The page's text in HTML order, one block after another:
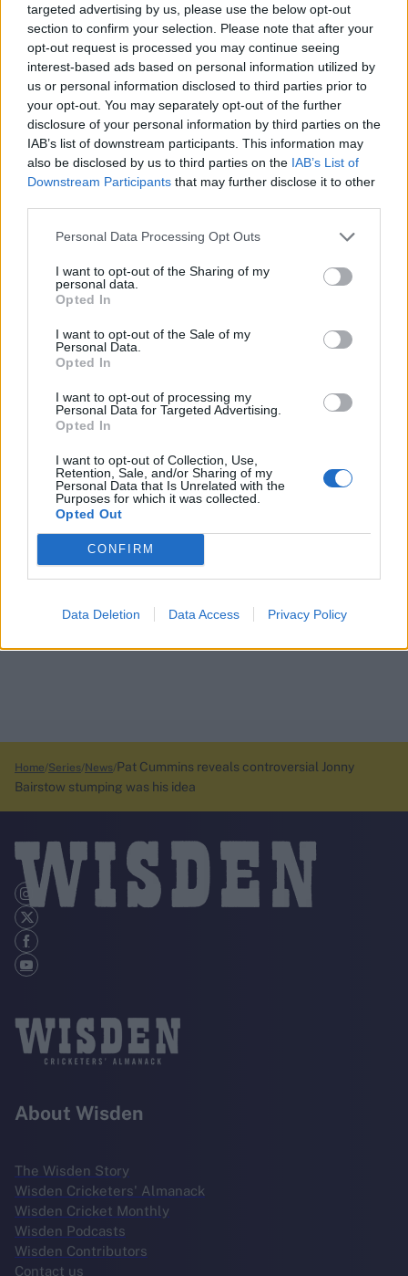
targeted advertising by us, please use the below opt-out
section to confirm your selection. Please note that after your
opt-out request is processed you may continue seeing
interest-based ads based on personal information utilized by
us or personal information disclosed to third parties prior to
your opt-out. You may separately opt-out of the further
disclosure of your personal information by third parties on the
IAB’s list of downstream participants. This information may
also be disclosed by us to third parties on the IAB’s List of
Downstream Participants that may further disclose it to other
Personal Data Processing Opt Outs
I want to opt-out of the Sharing of my
personal data.
Opted In
I want to opt-out of the Sale of my
Personal Data.
Opted In
I want to opt-out of processing my
Personal Data for Targeted Advertising.
Opted In
I want to opt-out of Collection, Use,
Retention, Sale, and/or Sharing of my
Personal Data that Is Unrelated with the
Purposes for which it was collected.
Opted Out
CONFIRM
Data Deletion Data Access Privacy Policy
Home Series News Pat Cummins reveals controversial Jonny
Bairstow stumping was his idea
About Wisden
The Wisden Story
Wisden Cricketers' Almanack
Wisden Cricket Monthly
Wisden Podcasts
Wisden Contributors
Contact us